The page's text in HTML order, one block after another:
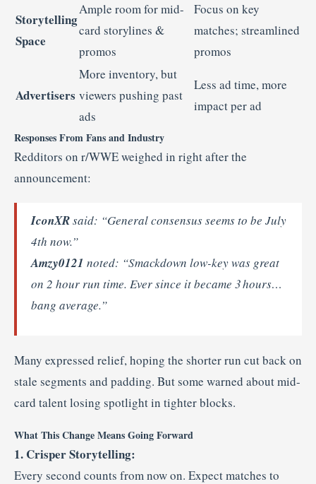
Storytelling
Space
Ample room for mid-
card storylines &
promos
Focus on key
matches; streamlined
promos
Advertisers
More inventory, but
viewers pushing past
ads
Less ad time, more
impact per ad
Responses From Fans and Industry
Redditors on r/WWE weighed in right after the
announcement:
IconXRsaid: “General consensus seems to be July
4th now.”
Amzy0121 noted: “Smackdown low-key was great
on 2 hour run time. Ever since it became 3 hours…
bang average.”
Many expressed relief, hoping the shorter run cut back on
stale segments and padding. But some warned about mid-
card talent losing spotlight in tighter blocks.
What This Change Means Going Forward
1. Crisper Storytelling:
Every second counts from now on. Expect matches to